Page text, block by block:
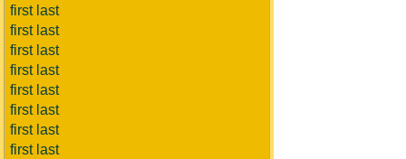
first last
first last
first last
first last
first last
first last
first last
first last